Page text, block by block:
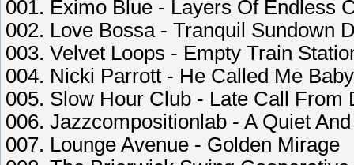
001. Eximo Blue - Layers Of Endless
002. Love Bossa - Tranquil Sundown
003. Velvet Loops - Empty Train
004. Nicki Parrott - He Called Me Baby
005. Slow Hour Club - Late Call From
006. Jazzcompositionlab - A Quiet
007. Lounge Avenue - Golden Mirage